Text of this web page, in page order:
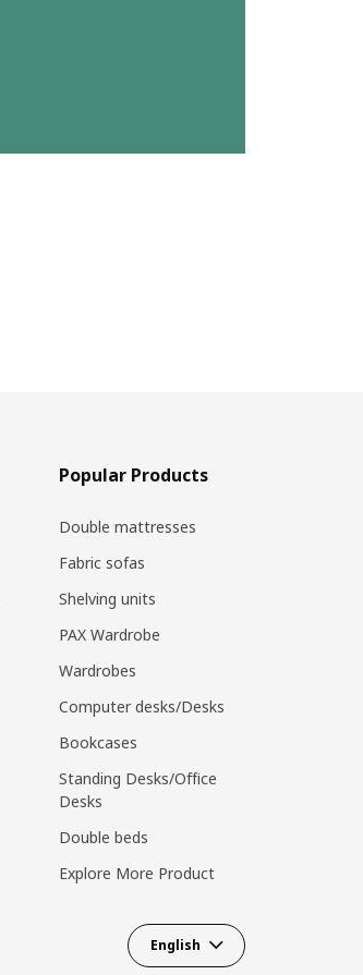
Popular Products
Double mattresses
Fabric sofas
Shelving units
PAX Wardrobe
Wardrobes
Computer desks/Desks
Bookcases
Standing Desks/Office
Desks
Double beds
Explore More Product
English